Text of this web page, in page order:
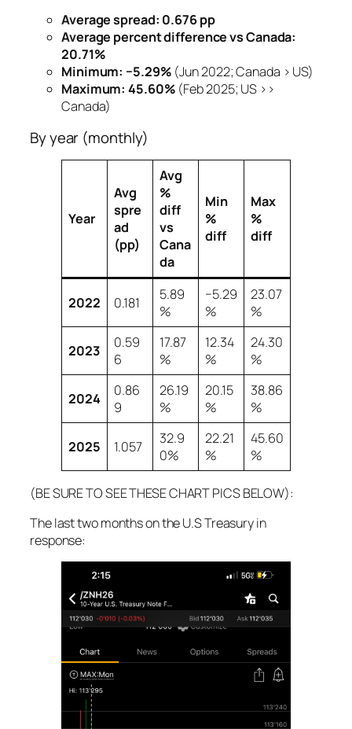
Average spread: 0.676 pp
Average percent difference vs Canada:
20.71%
Minimum: −5.29% (Jun 2022; Canada > US)
Maximum: 45.60% (Feb 2025; US >>
Canada)
By year (monthly)
Year
Avg
spre
ad
(pp)
Avg
%
diff
vs
Cana
da
Min
%
diff
Max
%
diff
2022 0.181
5.89
%
−5.29
%
23.07
%
2023
0.59
6
17.87
%
12.34
%
24.30
%
2024
0.86
9
26.19
%
20.15
%
38.86
%
2025 1.057
32.9
0%
22.21
%
45.60
%
(BE SURE TO SEE THESE CHART PICS BELOW):
The last two months on the U.S Treasury in
response: